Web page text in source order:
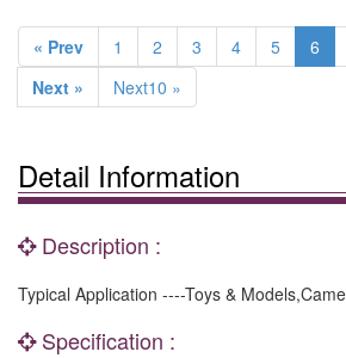
« Prev 1 2 3 4 5 6
Next »
Next10 »
Detail Information
Description :
Typical Application ----Toys &
Specification :